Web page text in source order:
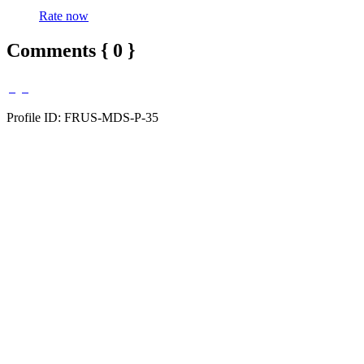
Rate now
Comments { 0 }
Profile ID: FRUS-MDS-P-35